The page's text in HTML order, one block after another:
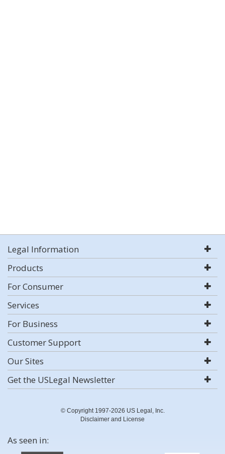
Legal Information
Products
For Consumer
Services
For Business
Customer Support
Our Sites
Get the USLegal Newsletter
© Copyright 1997-2026 US Legal, Inc.
Disclaimer and License
As seen in: